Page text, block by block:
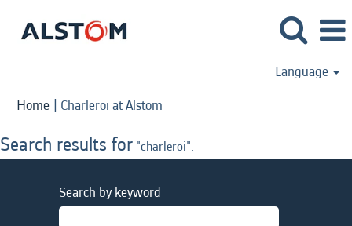
Language
Home | Charleroi at Alstom
Search results for "charleroi".
Search by keyword